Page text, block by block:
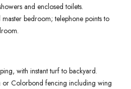
and enclosed toilets.
bedroom; telephone points to
with instant turf to backyard.
Colorbond fencing including wing